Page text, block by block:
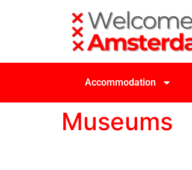
Accommodation
Museums